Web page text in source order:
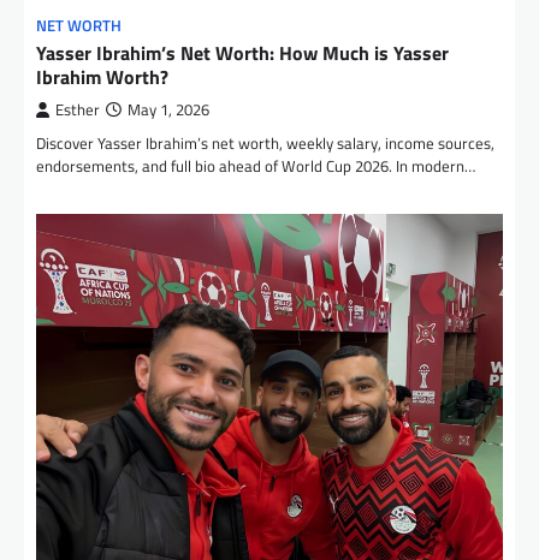
NET WORTH
Yasser Ibrahim’s Net Worth: How Much is Yasser
Ibrahim Worth?
Esther May 1, 2026
Discover Yasser Ibrahim’s net worth, weekly salary, income sources,
endorsements, and full bio ahead of World Cup 2026. In modern…